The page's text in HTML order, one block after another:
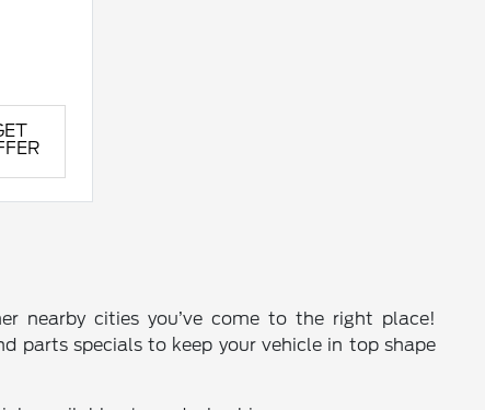
nearby cities you’ve come to the right place!
parts specials to keep your vehicle in top shape